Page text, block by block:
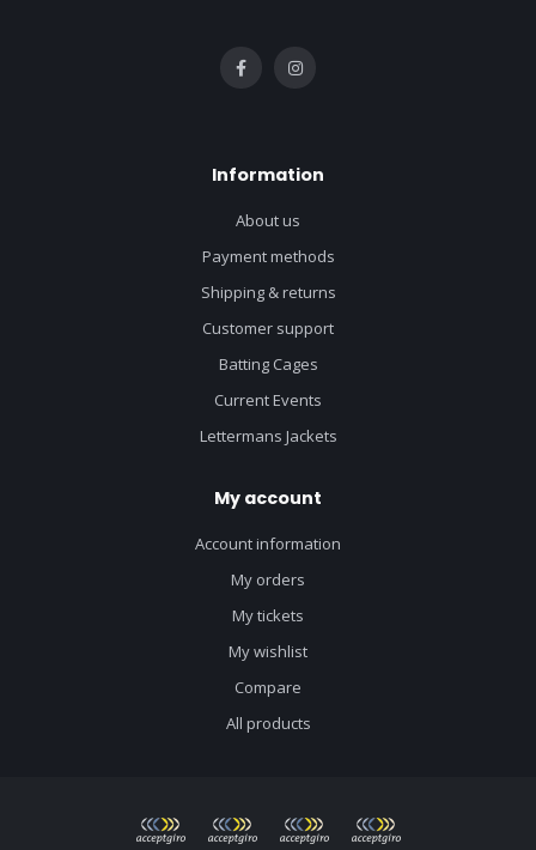
Information
About us
Payment methods
Shipping & returns
Customer support
Batting Cages
Current Events
Lettermans Jackets
My account
Account information
My orders
My tickets
My wishlist
Compare
All products